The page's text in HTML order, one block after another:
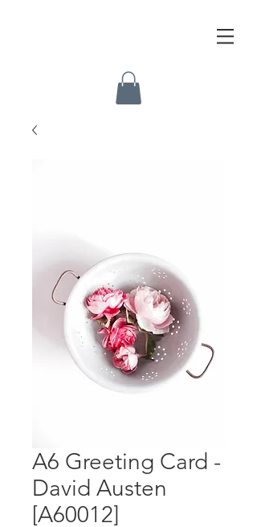
A6 Greeting Card -
David Austen
[A60012]